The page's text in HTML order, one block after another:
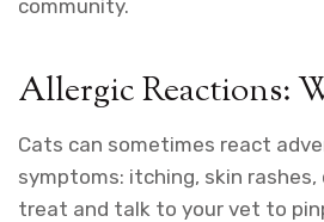
community.
Allergic Reactions:
Cats can sometimes react
symptoms: itching, skin
treat and talk to your vet to